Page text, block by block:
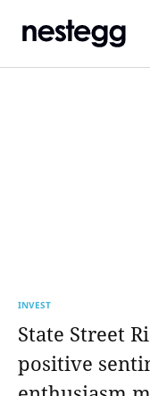
INVEST
State Street
positive